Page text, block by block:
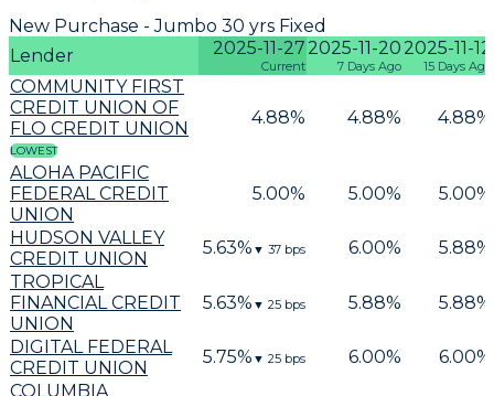
New Purchase - Jumbo 30 yrs Fixed
Lender
2025-11-27
Current
2025-11-20
7 Days Ago
2025-11-12
15 Days Ago
COMMUNITY FIRST
CREDIT UNION OF
FLO CREDIT UNION
LOWEST
4.88% 4.88% 4.88%
ALOHA PACIFIC
FEDERAL CREDIT
UNION
5.00% 5.00% 5.00%
HUDSON VALLEY
CREDIT UNION
5.63% ▼ 37 bps 6.00% 5.88%
TROPICAL
FINANCIAL CREDIT
UNION
5.63% ▼ 25 bps 5.88% 5.88%
DIGITAL FEDERAL
CREDIT UNION
5.75% ▼ 25 bps 6.00% 6.00%
COLUMBIA